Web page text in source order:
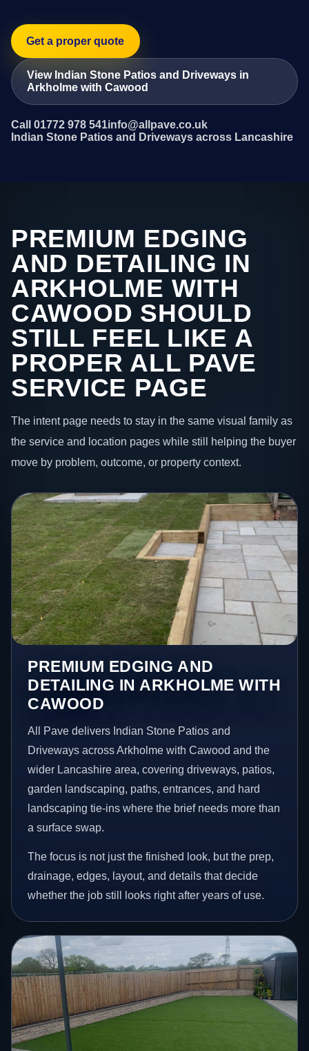
Get a proper quote
View Indian Stone Patios and Driveways in
Arkholme with Cawood
Call 01772 978 541info@allpave.co.uk
Indian Stone Patios and Driveways across Lancashire
PREMIUM EDGING
AND DETAILING IN
ARKHOLME WITH
CAWOOD SHOULD
STILL FEEL LIKE A
PROPER ALL PAVE
SERVICE PAGE
The intent page needs to stay in the same visual family as
the service and location pages while still helping the buyer
move by problem, outcome, or property context.
PREMIUM EDGING AND
DETAILING IN ARKHOLME WITH
CAWOOD
All Pave delivers Indian Stone Patios and
Driveways across Arkholme with Cawood and the
wider Lancashire area, covering driveways, patios,
garden landscaping, paths, entrances, and hard
landscaping tie-ins where the brief needs more than
a surface swap.
The focus is not just the finished look, but the prep,
drainage, edges, layout, and details that decide
whether the job still looks right after years of use.